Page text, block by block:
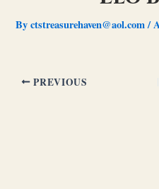
Byctstreasurehaven@aol.com/
PREVIOUS